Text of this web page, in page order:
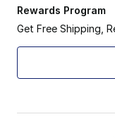
Rewards Program
Get Free Shipping,